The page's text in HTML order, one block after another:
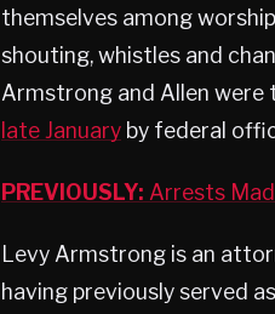
themselves among
shouting, whistles and
Armstrong and Allen
late January by federal
PREVIOUSLY: Arrests
Levy Armstrong is an
having previously served